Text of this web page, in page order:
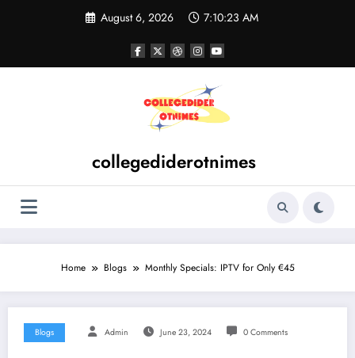
August 6, 2026 7:10:23 AM
collegediderotnimes
Home Blogs Monthly Specials: IPTV for Only €45
Blogs Admin June 23, 2024 0 Comments